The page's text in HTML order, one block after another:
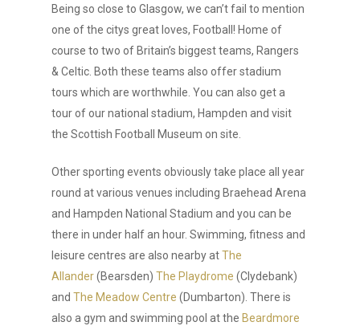
Being so close to Glasgow, we can’t fail to mention
one of the citys great loves, Football! Home of
course to two of Britain’s biggest teams, Rangers
& Celtic. Both these teams also offer stadium
tours which are worthwhile. You can also get a
tour of our national stadium, Hampden and visit
the Scottish Football Museum on site.
Other sporting events obviously take place all year
round at various venues including Braehead Arena
and Hampden National Stadium and you can be
there in under half an hour. Swimming, fitness and
leisure centres are also nearby atThe
Allander(Bearsden)The Playdrome (Clydebank)
andThe Meadow Centre (Dumbarton). There is
also a gym and swimming pool at theBeardmore